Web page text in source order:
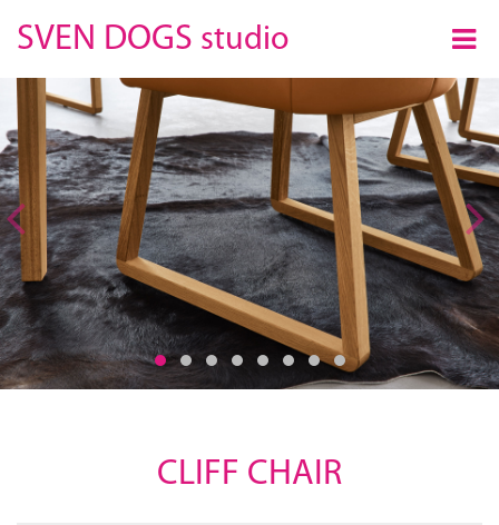
SVEN DOGS studio
Previous
CLIFF CHAIR